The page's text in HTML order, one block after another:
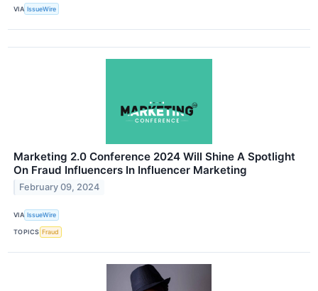
VIA IssueWire
Marketing 2.0 Conference 2024 Will Shine A Spotlight
On Fraud Influencers In Influencer Marketing
February 09, 2024
VIA IssueWire
TOPICS Fraud